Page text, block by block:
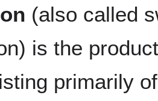
(also called
is the
primarily